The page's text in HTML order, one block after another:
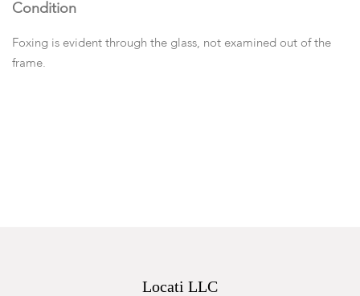
Condition
Foxing is evident through the glass, not examined out of the
frame.
Locati LLC